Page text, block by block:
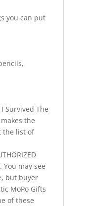
you can put
Survived The
the
the list of
You may see
but buyer
MoPo Gifts
of these